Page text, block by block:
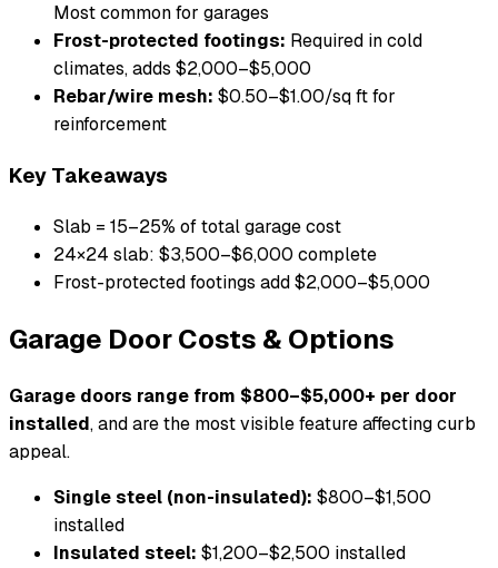
Most common for garages
Frost-protected footings: Required in cold
climates, adds $2,000–$5,000
Rebar/wire mesh: $0.50–$1.00/sq ft for
reinforcement
Key Takeaways
Slab = 15–25% of total garage cost
24×24 slab: $3,500–$6,000 complete
Frost-protected footings add $2,000–$5,000
Garage Door Costs & Options
Garage doors range from $800–$5,000+ per door
installed, and are the most visible feature affecting curb
appeal.
Single steel (non-insulated): $800–$1,500
installed
Insulated steel: $1,200–$2,500 installed